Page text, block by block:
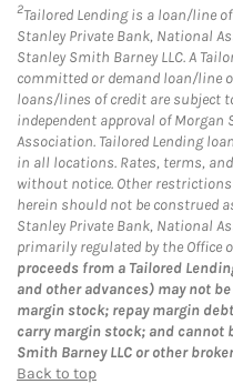
2Tailored Lending is a loan/line
Stanley Private Bank, National
Stanley Smith Barney LLC. A
committed or demand loan/line
loans/lines of credit are subject
independent approval of Morgan
Association. Tailored Lending
in all locations. Rates, terms,
without notice. Other
herein should not be construed
Stanley Private Bank, National
primarily regulated by the Office
proceeds from a Tailored
and other advances) may not
margin stock; repay margin
carry margin stock; and cannot
Smith Barney LLC or other
Back to top